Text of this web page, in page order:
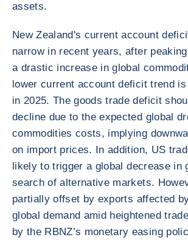
assets.
New Zealand's current account
narrow in recent years, after
a drastic increase in global
lower current account deficit trend
in 2025. The goods trade deficit
decline due to the expected global
commodities costs, implying
on import prices. In addition, US
likely to trigger a global decrease in
search of alternative markets.
partially offset by exports affected
global demand amid heightened
by the RBNZ’s monetary easing